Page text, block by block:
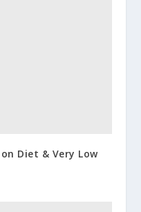
Diet & Very Low